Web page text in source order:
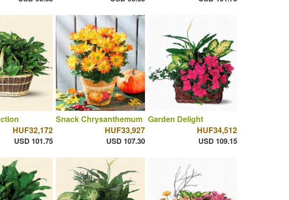
HUF32,172
USD 101.75
Snack Chrysanthemum
HUF33,927
USD 107.30
Garden Delight
HUF34,512
USD 109.15